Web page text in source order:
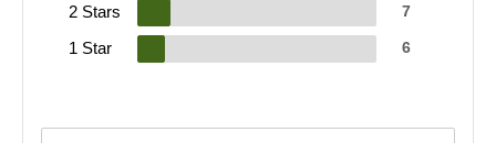
2 Stars 7
1 Star 6